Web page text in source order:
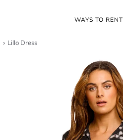
WAYS TO RENT
Lillo Dress